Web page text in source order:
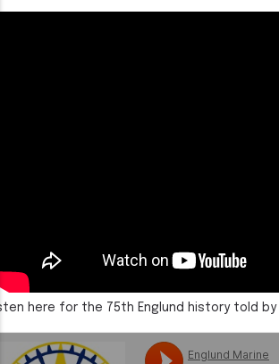
here for the 75th Englund history told by